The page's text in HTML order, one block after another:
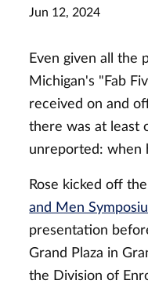
Jun 12, 2024
Even given all the
Michigan's "Fab
received on and
there was at least
unreported: when
Rose kicked off
and Men
presentation
Grand Plaza in
the Division of